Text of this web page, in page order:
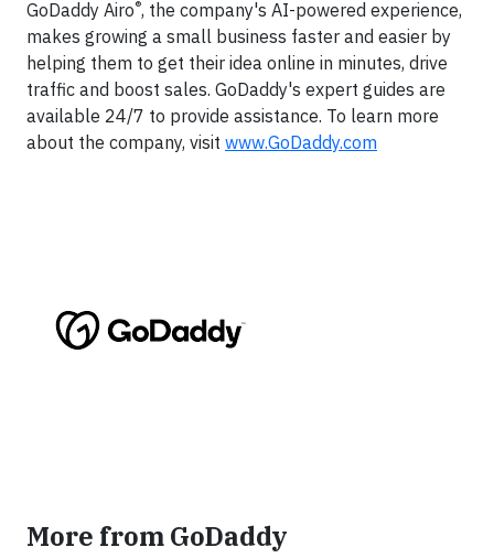
GoDaddy Airo®, the company's AI-powered experience,
makes growing a small business faster and easier by
helping them to get their idea online in minutes, drive
traffic and boost sales. GoDaddy's expert guides are
available 24/7 to provide assistance. To learn more
about the company, visit www.GoDaddy.com
More from GoDaddy